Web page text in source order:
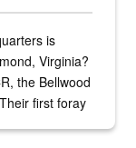
is
Virginia?
the Bellwood
first foray